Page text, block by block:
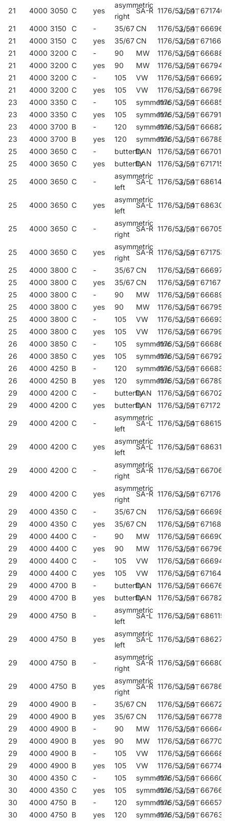
21 4000 3050 C yes
asymmetric
right
SA-R 1176/53/54 671746
21 4000 3150 C - 35/67CN 1176/53/54
666964
21
4000 3150 C yes 35/67CN 1176/53/54
671661
21
4000 3200 C - 90 MW 1176/53/54
666889
21
4000 3200 C yes 90 MW 1176/53/54
667947
21
4000 3200 C - 105 VW 1176/53/54
666926
21
4000 3200 C yes 105 VW 1176/53/54
667985
23
4000 3350 C - 105 symmetric1176/53/54
666858
23
4000 3350 C yes 105 symmetric1176/53/54
667916
23
4000 3700 B - 120 symmetric1176/53/54
666827
23
4000 3700 B yes 120 symmetric1176/53/54
667886
25
4000 3650 C - butterflyDAN 1176/53/54
667015
25
4000 3650 C yes butterflyDAN 1176/53/54 671715
25 4000 3650 C -
asymmetric
left
SA-L 1176/53/54 686146
25 4000 3650 C yes
asymmetric
left
SA-L 1176/53/54 686306
25 4000 3650 C -
asymmetric
right
SA-R 1176/53/54 667053
25 4000 3650 C yes
asymmetric
right
SA-R 1176/53/54 671753
25 4000 3800 C - 35/67CN 1176/53/54
666971
25
4000 3800 C yes 35/67CN 1176/53/54
671678
25
4000 3800 C - 90 MW 1176/53/54
666896
25
4000 3800 C yes 90 MW 1176/53/54
667954
25
4000 3800 C - 105 VW 1176/53/54
666933
25
4000 3800 C yes 105 VW 1176/53/54
667992
26
4000 3850 C - 105 symmetric1176/53/54
666865
26
4000 3850 C yes 105 symmetric1176/53/54
667923
26
4000 4250 B - 120 symmetric1176/53/54
666834
26
4000 4250 B yes 120 symmetric1176/53/54
667893
29
4000 4200 C - butterflyDAN 1176/53/54
667022
29
4000 4200 C yes butterflyDAN 1176/53/54 671722
29 4000 4200 C -
asymmetric
left
SA-L 1176/53/54 686153
29 4000 4200 C yes
asymmetric
left
SA-L 1176/53/54 686313
29 4000 4200 C -
asymmetric
right
SA-R 1176/53/54 667060
29 4000 4200 C yes
asymmetric
right
SA-R 1176/53/54 671760
29 4000 4350 C - 35/67CN 1176/53/54
666988
29
4000 4350 C yes 35/67CN 1176/53/54
671685
29
4000 4400 C - 90 MW 1176/53/54
666902
29
4000 4400 C yes 90 MW 1176/53/54
667961
29
4000 4400 C - 105 VW 1176/53/54
666940
29
4000 4400 C yes 105 VW 1176/53/54
671647
29
4000 4700 B - butterflyDAN 1176/53/54
666766
29
4000 4700 B yes butterflyDAN 1176/53/54 667824
29 4000 4750 B -
asymmetric
left
SA-L 1176/53/54 686115
29 4000 4750 B yes
asymmetric
left
SA-L 1176/53/54 686276
29 4000 4750 B -
asymmetric
right
SA-R 1176/53/54 666803
29 4000 4750 B yes
asymmetric
right
SA-R 1176/53/54 667862
29 4000 4900 B - 35/67CN 1176/53/54
666728
29
4000 4900 B yes 35/67CN 1176/53/54
667787
29
4000 4900 B - 90 MW 1176/53/54
666643
29
4000 4900 B yes 90 MW 1176/53/54
667701
29
4000 4900 B - 105 VW 1176/53/54
666681
29
4000 4900 B yes 105 VW 1176/53/54
667749
30
4000 4350 C - 105 symmetric1176/53/54
666605
30
4000 4350 C yes 105 symmetric1176/53/54
667664
30
4000 4750 B - 120 symmetric1176/53/54
666575
30
4000 4750 B yes 120 symmetric1176/53/54 667633